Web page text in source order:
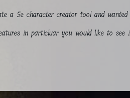
a 5e character creator tool and
in particluar you would like to